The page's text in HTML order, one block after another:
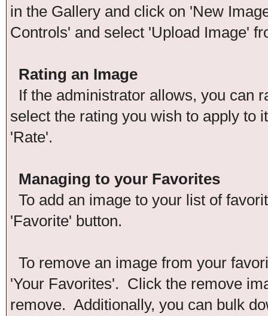
in the Gallery and click on 'New
Controls' and select 'Upload Image'
Rating an Image
If the administrator allows, you can
select the rating you wish to apply to
'Rate'.
Managing to your Favorites
To add an image to your list of
'Favorite' button.
To remove an image from your
'Your Favorites'. Click the remove
remove. Additionally, you can bulk